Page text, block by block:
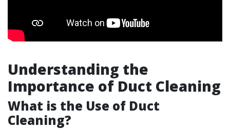
Understanding the
Importance of Duct Cleaning
What is the Use of Duct
Cleaning?